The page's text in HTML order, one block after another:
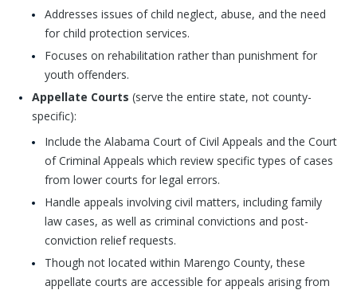
Addresses issues of child neglect, abuse, and the need
for child protection services.
Focuses on rehabilitation rather than punishment for
youth offenders.
Appellate Courts (serve the entire state, not county-
specific):
Include the Alabama Court of Civil Appeals and the Court
of Criminal Appeals which review specific types of cases
from lower courts for legal errors.
Handle appeals involving civil matters, including family
law cases, as well as criminal convictions and post-
conviction relief requests.
Though not located within Marengo County, these
appellate courts are accessible for appeals arising from